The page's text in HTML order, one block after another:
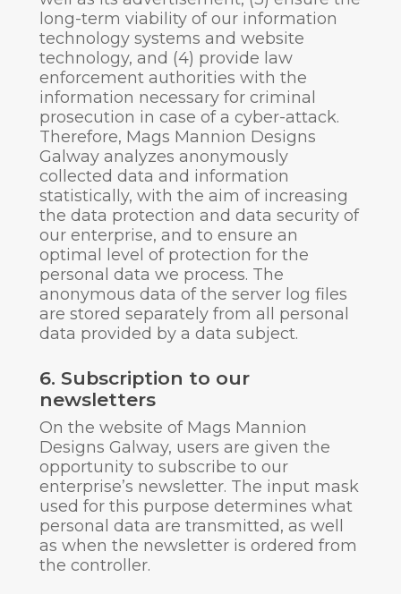
long-term viability of our information
technology systems and website
technology, and (4) provide law
enforcement authorities with the
information necessary for criminal
prosecution in case of a cyber-attack.
Therefore, Mags Mannion Designs
Galway analyzes anonymously
collected data and information
statistically, with the aim of increasing
the data protection and data security of
our enterprise, and to ensure an
optimal level of protection for the
personal data we process. The
anonymous data of the server log files
are stored separately from all personal
data provided by a data subject.
6. Subscription to our
newsletters
On the website of Mags Mannion
Designs Galway, users are given the
opportunity to subscribe to our
enterprise’s newsletter. The input mask
used for this purpose determines what
personal data are transmitted, as well
as when the newsletter is ordered from
the controller.